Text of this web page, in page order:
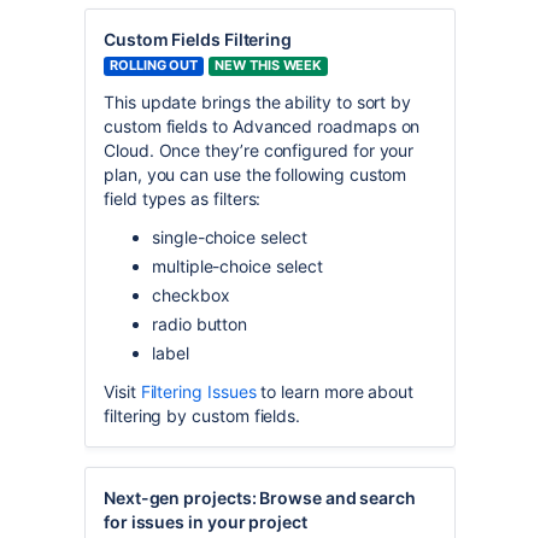
Custom Fields Filtering
ROLLING OUT NEW THIS WEEK
This update brings the ability to sort by
custom fields to Advanced roadmaps on
Cloud. Once they’re configured for your
plan, you can use the following custom
field types as filters:
single-choice select
multiple-choice select
checkbox
radio button
label
Visit Filtering Issuesto learn more about
filtering by custom fields.
Next-gen projects: Browse and search
for issues in your project